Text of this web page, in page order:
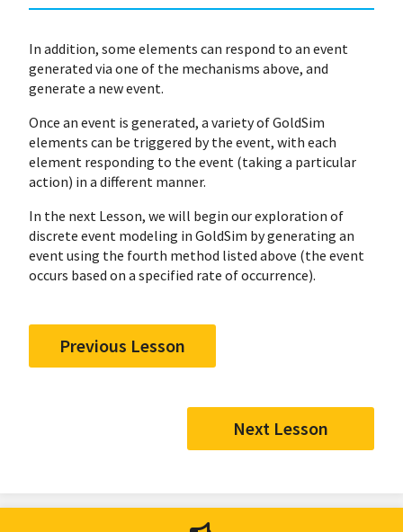
In addition, some elements can respond to an event
generated via one of the mechanisms above, and
generate a new event.
Once an event is generated, a variety of GoldSim
elements can be triggered by the event, with each
element responding to the event (taking a particular
action) in a different manner.
In the next Lesson, we will begin our exploration of
discrete event modeling in GoldSim by generating an
event using the fourth method listed above (the event
occurs based on a specified rate of occurrence).
Previous Lesson
Next Lesson